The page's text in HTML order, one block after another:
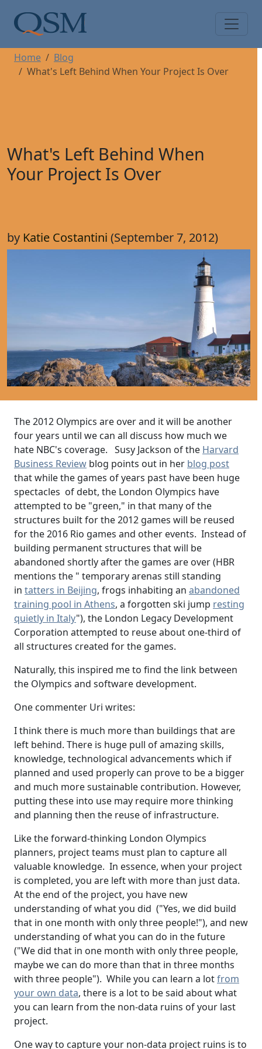
Main Menu
Home
Blog
What's Left Behind When Your Project Is Over
What's Left Behind When
Your Project Is Over
by Katie Costantini (September 7, 2012)
The 2012 Olympics are over and it will be another
four years until we can all discuss how much we
hate NBC's coverage. Susy Jackson of the Harvard
Business Review blog points out in her blog post
that while the games of years past have been huge
spectacles of debt, the London Olympics have
attempted to be "green," in that many of the
structures built for the 2012 games will be reused
for the 2016 Rio games and other events. Instead of
building permanent structures that will be
abandoned shortly after the games are over (HBR
mentions the " temporary arenas still standing
in tatters in Beijing, frogs inhabiting an abandoned
training pool in Athens, a forgotten ski jump resting
quietly in Italy"), the London Legacy Development
Corporation attempted to reuse about one-third of
all structures created for the games.
Naturally, this inspired me to find the link between
the Olympics and software development.
One commenter Uri writes:
I think there is much more than buildings that are
left behind. There is huge pull of amazing skills,
knowledge, technological advancements which if
planned and used properly can prove to be a bigger
and much more sustainable contribution. However,
putting these into use may require more thinking
and planning then the reuse of infrastructure.
Like the forward-thinking London Olympics
planners, project teams must plan to capture all
valuable knowledge. In essence, when your project
is completed, you are left with more than just data.
At the end of the project, you have new
understanding of what you did ("Yes, we did build
that in one month with only three people!"), and new
understanding of what you can do in the future
("We did that in one month with only three people,
maybe we can do more than that in three months
with three people"). While you can learn a lotfrom
your own data, there is a lot to be said about what
you can learn from the non-data ruins of your last
project.
One way to capture your non-data project ruins is to